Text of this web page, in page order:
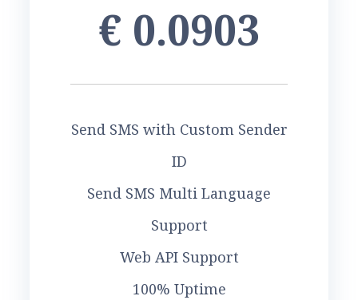
€ 0.0903
Send SMS with Custom Sender
ID
Send SMS Multi Language
Support
Web API Support
100% Uptime